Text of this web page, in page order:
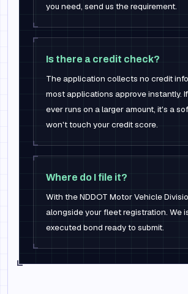
you need, send us the requirement.
Is there a credit check?
The application collects no credit
most applications approve instantly.
ever runs on a larger amount, it's a
won't touch your credit score.
Where do I file it?
With the NDDOT Motor Vehicle
alongside your fleet registration. We
executed bond ready to submit.